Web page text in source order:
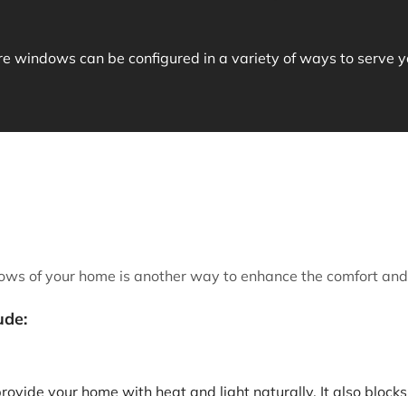
windows can be configured in a variety of ways to serve
of your home is another way to enhance the comfort
your home with heat and light naturally. It also